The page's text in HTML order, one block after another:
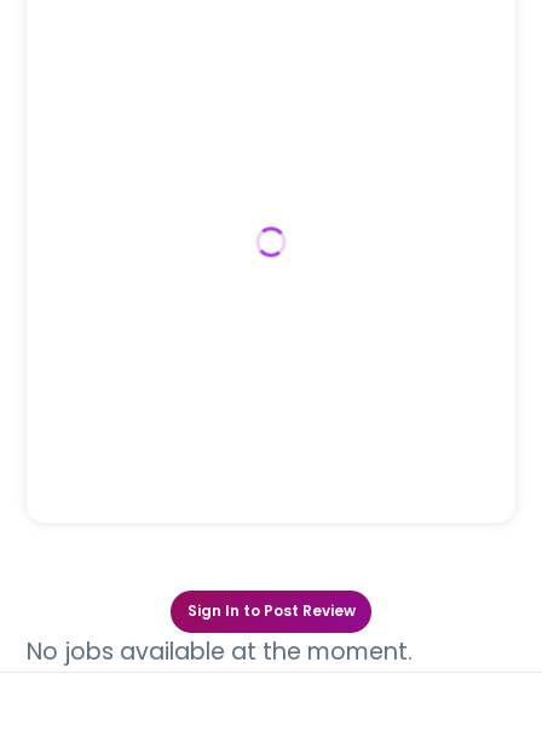
Sign In to Post Review
No jobs available at the moment.